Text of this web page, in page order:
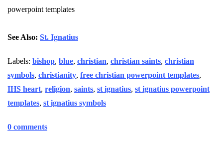
powerpoint templates
See Also: St. Ignatius
Labels: bishop, blue, christian, christian saints, christian
symbols, christianity, free christian powerpoint templates,
IHS heart, religion, saints, st ignatius, st ignatius powerpoint
templates, st ignatius symbols
0 comments